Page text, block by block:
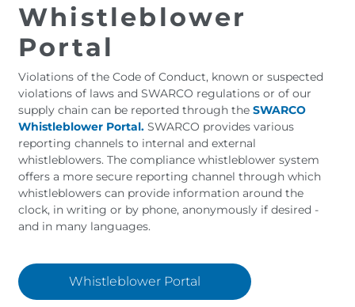
Whistleblower
Portal
Violations of the Code of Conduct, known or suspected
violations of laws and SWARCO regulations or of our
supply chain can be reported through the SWARCO
Whistleblower Portal. SWARCO provides various
reporting channels to internal and external
whistleblowers. The compliance whistleblower system
offers a more secure reporting channel through which
whistleblowers can provide information around the
clock, in writing or by phone, anonymously if desired -
and in many languages.
Whistleblower Portal